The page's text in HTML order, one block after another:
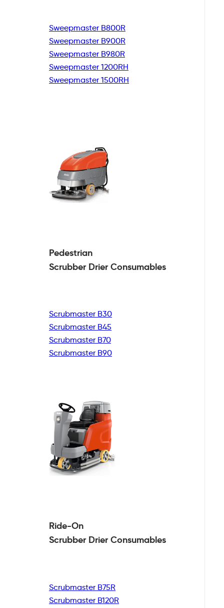
Sweepmaster B800R
Sweepmaster B900R
Sweepmaster B980R
Sweepmaster 1200RH
Sweepmaster 1500RH
Pedestrian
Scrubber DrierConsumables
Scrubmaster B30
Scrubmaster B45
Scrubmaster B70
Scrubmaster B90
Ride-On
Scrubber DrierConsumables
Scrubmaster B75R
Scrubmaster B120R